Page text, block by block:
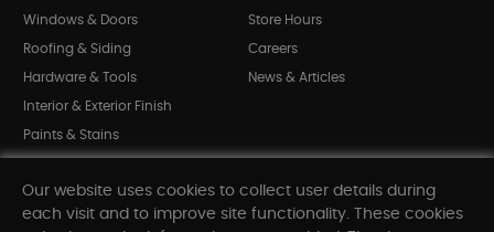
Windows & Doors
Roofing & Siding
Hardware & Tools
Interior & Exterior Finish
Paints & Stains
Shop All Departments
Store Hours
Careers
News & Articles
Our website uses cookies to collect user details during
each visit and to improve site functionality. These cookies